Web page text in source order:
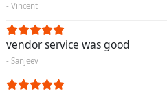
- Vincent
vendor service was good
- Sanjeev